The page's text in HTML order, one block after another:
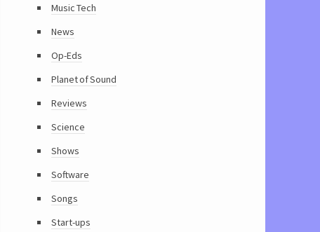
Music Tech
News
Op-Eds
Planet of Sound
Reviews
Science
Shows
Software
Songs
Start-ups